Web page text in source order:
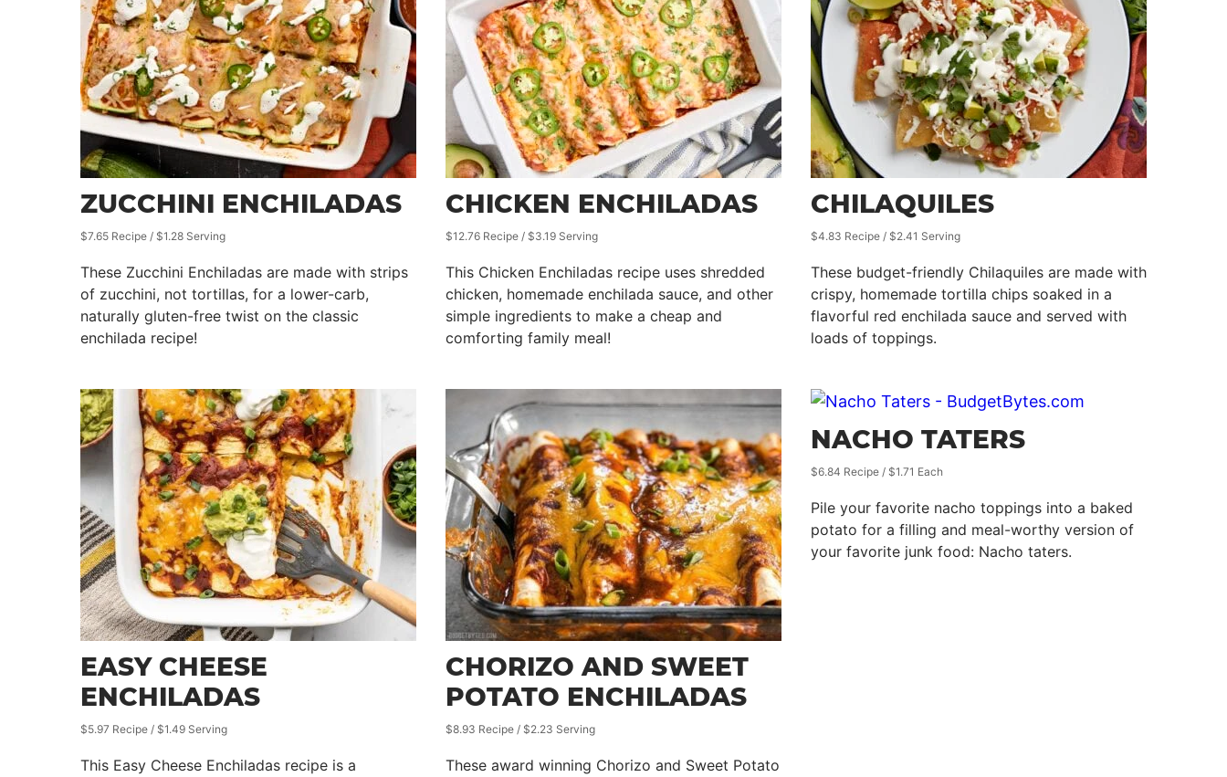
ZUCCHINI ENCHILADAS
$7.65 Recipe / $1.28 Serving
These Zucchini Enchiladas are made with strips
of zucchini, not tortillas, for a lower-carb,
naturally gluten-free twist on the classic
enchilada recipe!
CHICKEN ENCHILADAS
$12.76 Recipe / $3.19 Serving
This Chicken Enchiladas recipe uses shredded
chicken, homemade enchilada sauce, and other
simple ingredients to make a cheap and
comforting family meal!
CHILAQUILES
$4.83 Recipe / $2.41 Serving
These budget-friendly Chilaquiles are made with
crispy, homemade tortilla chips soaked in a
flavorful red enchilada sauce and served with
loads of toppings.
EASY CHEESE
ENCHILADAS
$5.97 Recipe / $1.49 Serving
This Easy Cheese Enchiladas recipe is a
CHORIZO AND SWEET
POTATO ENCHILADAS
$8.93 Recipe / $2.23 Serving
These award winning Chorizo and Sweet Potato
NACHO TATERS
$6.84 Recipe / $1.71 Each
Pile your favorite nacho toppings into a baked
potato for a filling and meal-worthy version of
your favorite junk food: Nacho taters.